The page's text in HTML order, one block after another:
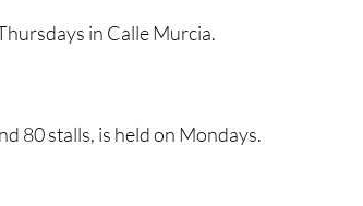
in Calle Murcia.
80 stalls, is held on Mondays.